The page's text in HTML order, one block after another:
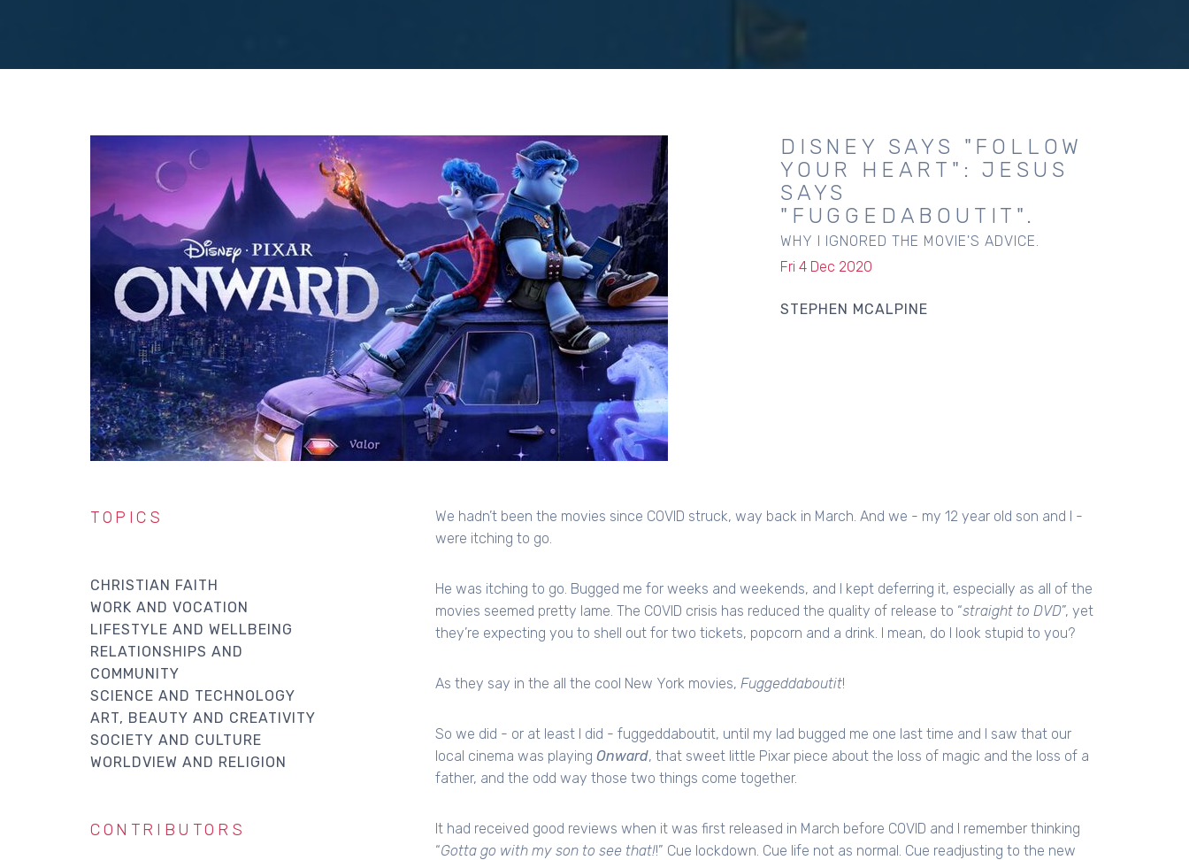
DISNEY SAYS "FOLLOW
YOUR HEART": JESUS
SAYS
"FUGGEDABOUTIT".
WHY I IGNORED THE MOVIE'S ADVICE.
Fri 4 Dec 2020
STEPHEN MCALPINE
We hadn’t been the movies since COVID struck, way back in March. And we - my 12 year old son and I -
were itching to go.
He was itching to go. Bugged me for weeks and weekends, and I kept deferring it, especially as all of the
movies seemed pretty lame. The COVID crisis has reduced the quality of release to “straight to DVD”, yet
they’re expecting you to shell out for two tickets, popcorn and a drink. I mean, do I look stupid to you?
As they say in the all the cool New York movies, Fuggeddaboutit!
So we did - or at least I did - fuggeddaboutit, until my lad bugged me one last time and I saw that our
local cinema was playing Onward, that sweet little Pixar piece about the loss of magic and the loss of a
father, and the odd way those two things come together.
It had received good reviews when it was first released in March before COVID and I remember thinking
“Gotta go with my son to see that!!” Cue lockdown. Cue life not as normal. Cue readjusting to the new
TOPICS
CHRISTIAN FAITH
WORK AND VOCATION
LIFESTYLE AND WELLBEING
RELATIONSHIPS AND
COMMUNITY
SCIENCE AND TECHNOLOGY
ART, BEAUTY AND CREATIVITY
SOCIETY AND CULTURE
WORLDVIEW AND RELIGION
CONTRIBUTORS